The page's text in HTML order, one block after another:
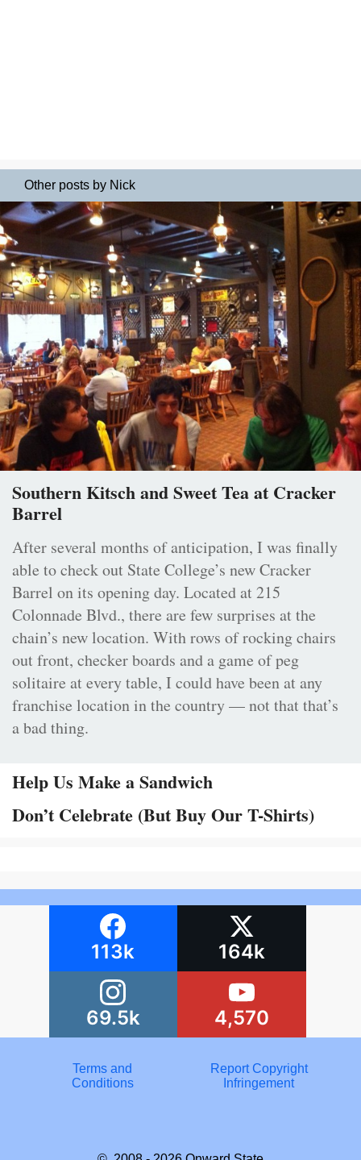
Other posts by Nick
Southern Kitsch and Sweet Tea at Cracker
Barrel
After several months of anticipation, I was finally
able to check out State College’s new Cracker
Barrel on its opening day. Located at 215
Colonnade Blvd., there are few surprises at the
chain’s new location. With rows of rocking chairs
out front, checker boards and a game of peg
solitaire at every table, I could have been at any
franchise location in the country — not that that’s
a bad thing.
Help Us Make a Sandwich
Don’t Celebrate (But Buy Our T-Shirts)
113k 164k
69.5k 4,570
Terms and
Conditions
Report Copyright
Infringement